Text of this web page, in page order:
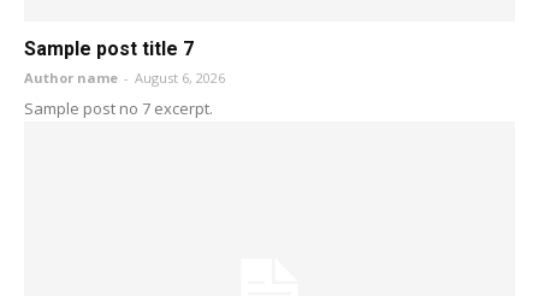
Sample post title 7
Author name - August 6, 2026
Sample post no 7 excerpt.